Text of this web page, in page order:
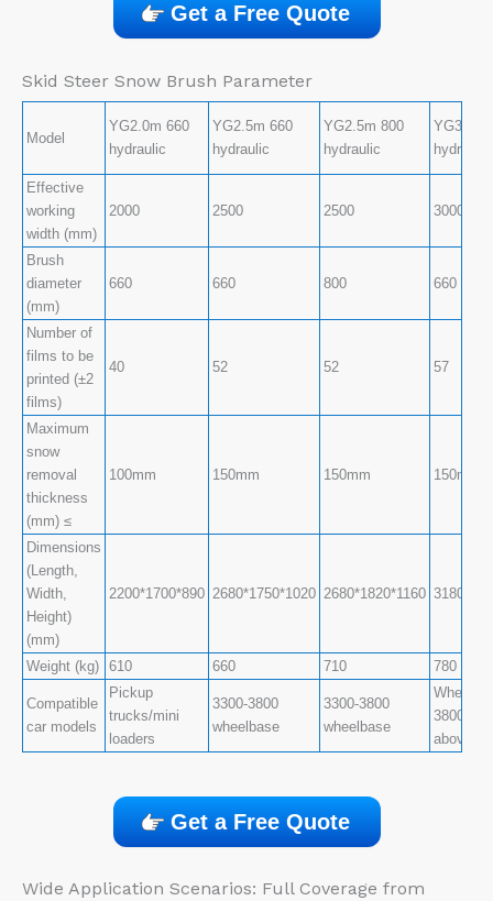
Get a Free Quote
Skid Steer Snow Brush Parameter
Model
YG2.0m 660
hydraulic
YG2.5m 660
hydraulic
YG2.5m 800
hydraulic
YG3.0m
hydraulic
Effective
working
width (mm)
2000 2500 2500 3000
Brush
diameter
(mm)
660 660 800 660
Number of
films to be
printed (±2
films)
40 52 52 57
Maximum
snow
removal
thickness
(mm) ≤
100mm 150mm 150mm 150mm
Dimensions
(Length,
Width,
Height)
(mm)
2200*1700*890 2680*1750*1020 2680*1820*1160
Weight (kg) 610 660 710 780
Compatible
car models
Pickup
trucks/mini
loaders
3300-3800
wheelbase
3300-3800
wheelbase
3800-
above
Get a Free Quote
Wide Application Scenarios: Full Coverage from